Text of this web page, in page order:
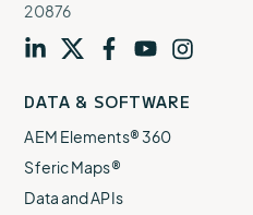
20876
our our our our our
DATA & SOFTWARE
AEM Elements® 360
Sferic Maps®
Data and APIs